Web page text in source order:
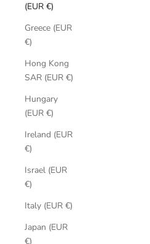
(EUR €)
Greece (EUR
€)
Hong Kong
SAR (EUR €)
Hungary
(EUR €)
Ireland (EUR
€)
Israel (EUR
€)
Italy (EUR €)
Japan (EUR
€)